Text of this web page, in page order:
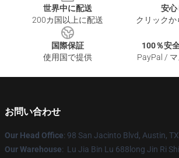
世界中に配送
200カ国以上に配送
安心
クリック
国際保証
使用国で提供
100％安
PayPal /
お問い合わせ
Our Head Office: 98 San Jacinto Blvd, Austin,
Our Warehouse: Lu Jia Bin Lu 688long Jin Ri